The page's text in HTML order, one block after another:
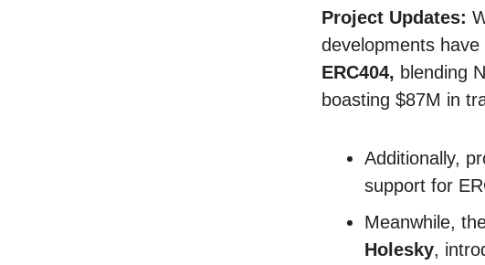
Project Updates:
developments
ERC404, blending
boasting $87M in
Additionally,
support for
Meanwhile,
Holesky,